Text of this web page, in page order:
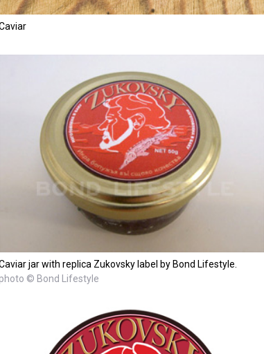
jar with replica Zukovsky label by Bond Lifestyle.
photo © Bond Lifestyle